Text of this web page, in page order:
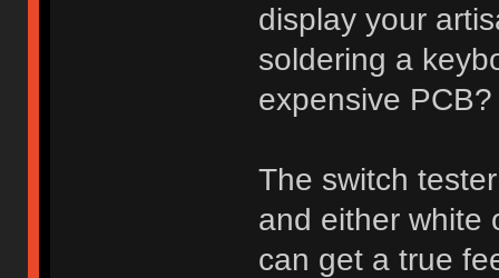
display your
soldering a
expensive PCB?
The switch
and either white
can get a true